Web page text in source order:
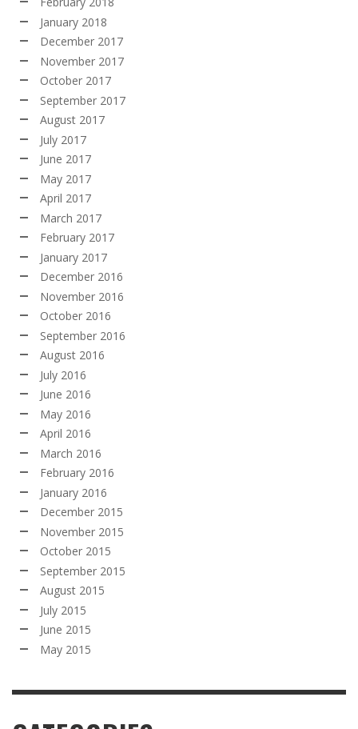
January 2018
December 2017
November 2017
October 2017
September 2017
August 2017
July 2017
June 2017
May 2017
April 2017
March 2017
February 2017
January 2017
December 2016
November 2016
October 2016
September 2016
August 2016
July 2016
June 2016
May 2016
April 2016
March 2016
February 2016
January 2016
December 2015
November 2015
October 2015
September 2015
August 2015
July 2015
June 2015
May 2015